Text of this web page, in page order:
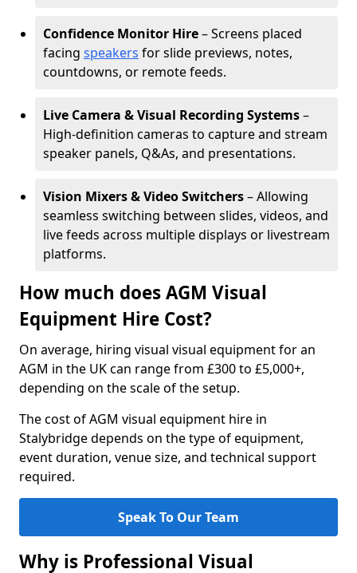
Confidence Monitor Hire– Screens placed
facing speakers for slide previews, notes,
countdowns, or remote feeds.
Live Camera & Visual Recording Systems–
High-definition cameras to capture and stream
speaker panels, Q&As, and presentations.
Vision Mixers & Video Switchers– Allowing
seamless switching between slides, videos, and
live feeds across multiple displays or livestream
platforms.
How much does AGM Visual
Equipment Hire Cost?
On average, hiring visual visual equipment for an
AGM in the UK can range from £300 to £5,000+,
depending on the scale of the setup.
The cost of AGM visual equipment hire in
Stalybridge depends on the type of equipment,
event duration, venue size, and technical support
required.
Speak To Our Team
Why is Professional Visual